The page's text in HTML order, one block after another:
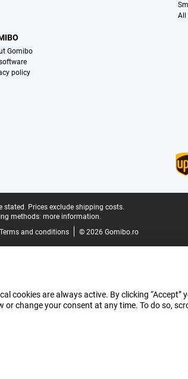
All
Gomibo
policy
stated. Prices exclude shipping costs.
methods: more information.
Terms and conditions © 2026 Gomibo.ro
cookies are always active. By clicking
change your consent at any time. To do so,